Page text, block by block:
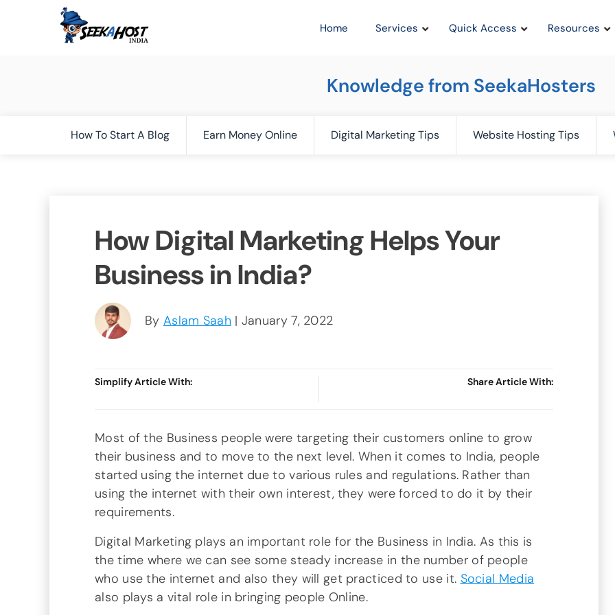
Home Services Quick Access Resources
Knowledge from SeekaHosters
How To Start A Blog Earn Money Online Digital Marketing Tips Website Hosting Tips
How Digital Marketing Helps Your
Business in India?
By Aslam Saah | January 7, 2022
Simplify Article With: Share Article With:
Most of the Business people were targeting their customers online to grow
their business and to move to the next level. When it comes to India, people
started using the internet due to various rules and regulations. Rather than
using the internet with their own interest, they were forced to do it by their
requirements.
Digital Marketing plays an important role for the Business in India. As this is
the time where we can see some steady increase in the number of people
who use the internet and also they will get practiced to use it. Social Media
also plays a vital role in bringing people Online.